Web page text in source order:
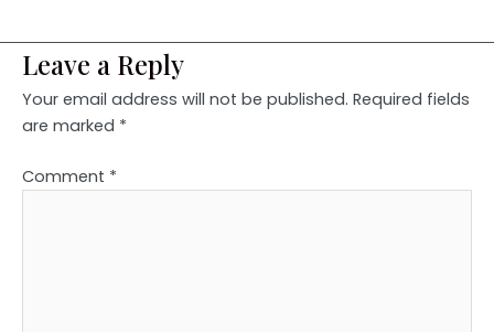
Leave a Reply
Your email address will not be published. Required fields
are marked *
Comment *